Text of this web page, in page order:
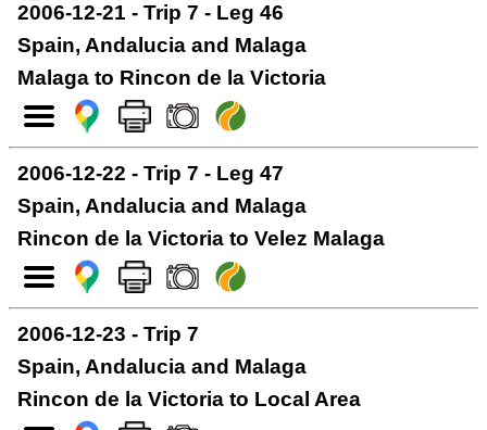
2006-12-21 - Trip 7 - Leg 46
Spain, Andalucia and Malaga
Malaga to Rincon de la Victoria
2006-12-22 - Trip 7 - Leg 47
Spain, Andalucia and Malaga
Rincon de la Victoria to Velez Malaga
2006-12-23 - Trip 7
Spain, Andalucia and Malaga
Rincon de la Victoria to Local Area